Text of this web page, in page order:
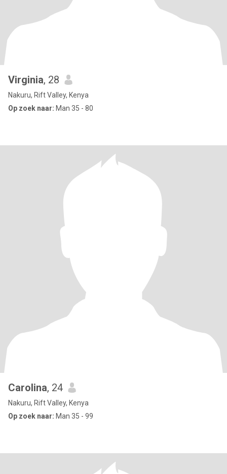
Virginia, 28
Nakuru, Rift Valley, Kenya
Op zoek naar: Man 35 - 80
Carolina, 24
Nakuru, Rift Valley, Kenya
Op zoek naar: Man 35 - 99